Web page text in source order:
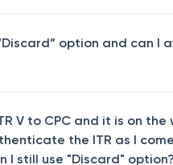
option and can I
V to CPC and it is on
the ITR as I
I still use "Discard" option?